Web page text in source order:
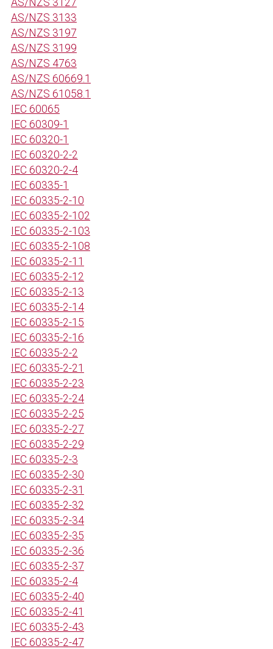
AS/NZS 3127
AS/NZS 3133
AS/NZS 3197
AS/NZS 3199
AS/NZS 4763
AS/NZS 60669.1
AS/NZS 61058.1
IEC 60065
IEC 60309-1
IEC 60320-1
IEC 60320-2-2
IEC 60320-2-4
IEC 60335-1
IEC 60335-2-10
IEC 60335-2-102
IEC 60335-2-103
IEC 60335-2-108
IEC 60335-2-11
IEC 60335-2-12
IEC 60335-2-13
IEC 60335-2-14
IEC 60335-2-15
IEC 60335-2-16
IEC 60335-2-2
IEC 60335-2-21
IEC 60335-2-23
IEC 60335-2-24
IEC 60335-2-25
IEC 60335-2-27
IEC 60335-2-29
IEC 60335-2-3
IEC 60335-2-30
IEC 60335-2-31
IEC 60335-2-32
IEC 60335-2-34
IEC 60335-2-35
IEC 60335-2-36
IEC 60335-2-37
IEC 60335-2-4
IEC 60335-2-40
IEC 60335-2-41
IEC 60335-2-43
IEC 60335-2-47